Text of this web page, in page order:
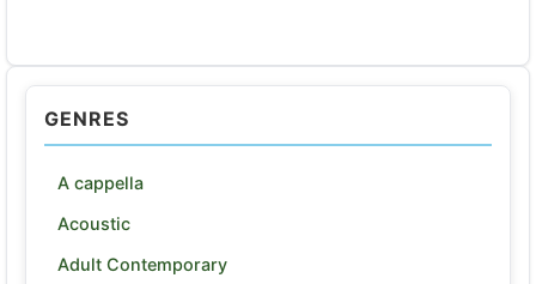
GENRES
A cappella
Acoustic
Adult Contemporary